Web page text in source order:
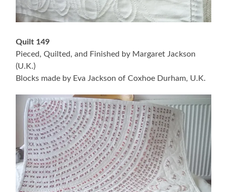
Quilt 149
Pieced, Quilted, and Finished by Margaret Jackson
(U.K.)
Blocks made by Eva Jackson of Coxhoe Durham, U.K.